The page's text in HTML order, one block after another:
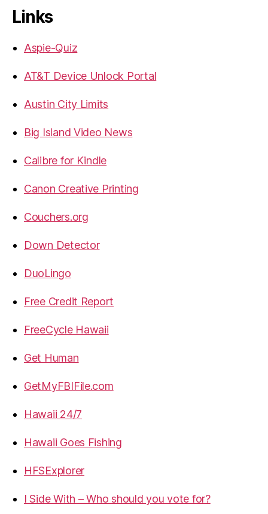
Links
Aspie-Quiz
AT&T Device Unlock Portal
Austin City Limits
Big Island Video News
Calibre for Kindle
Canon Creative Printing
Couchers.org
Down Detector
DuoLingo
Free Credit Report
FreeCycle Hawaii
Get Human
GetMyFBIFile.com
Hawaii 24/7
Hawaii Goes Fishing
HFSExplorer
I Side With – Who should you vote for?